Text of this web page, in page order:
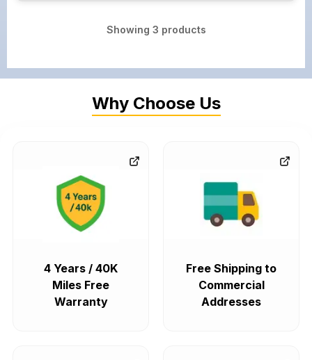
Showing 3 products
Why Choose Us
4 Years / 40K
Miles Free
Warranty
Free Shipping to
Commercial
Addresses